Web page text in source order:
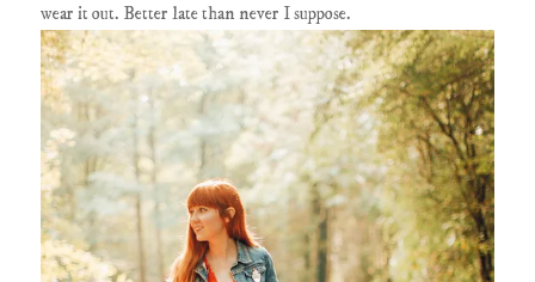
wear it out. Better late than never I suppose.